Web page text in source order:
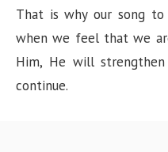
That is why our song
when we feel that we
Him, He will
continue.